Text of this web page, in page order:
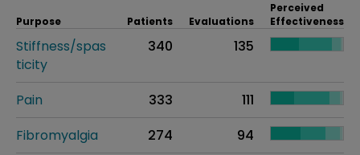
Purpose Patients Evaluations
Perceived
Effectiveness
Stiffness/spas
ticity
340 135
Pain 333
111
Fibromyalgia
274
94